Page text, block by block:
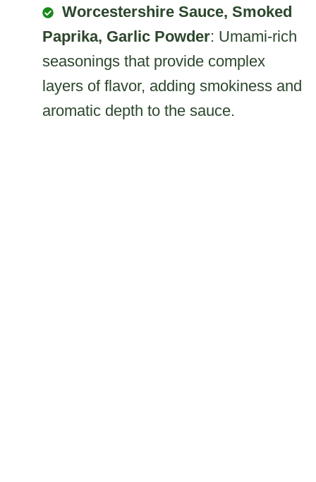
Worcestershire Sauce, Smoked
Paprika, Garlic Powder: Umami-rich
seasonings that provide complex
layers of flavor, adding smokiness and
aromatic depth to the sauce.